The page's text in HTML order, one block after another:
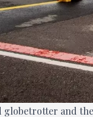
globetrotter and